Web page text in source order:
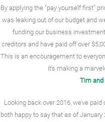
By applying the “pay yourself first”
was leaking out of our budget and
funding our business
creditors and have paid off over
This is an encouragement to
it’s making a
Tim and
Looking back over 2016, we’ve
both happy to say that as of January